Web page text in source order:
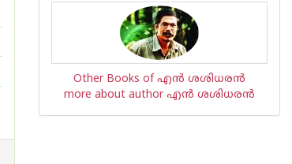
Other Books of എന്‍ ശശിധരന്‍
more about author എന്‍ ശശിധരന്‍